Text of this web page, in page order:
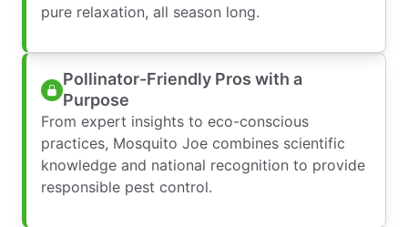
pure relaxation, all season long.
Pollinator-Friendly Pros with a
Purpose
From expert insights to eco-conscious
practices, Mosquito Joe combines scientific
knowledge and national recognition to provide
responsible pest control.